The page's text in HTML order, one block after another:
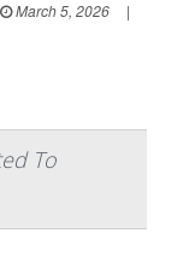
March 5, 2026
|
To